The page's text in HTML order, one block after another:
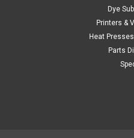
Dye
Printers &
Heat
Parts